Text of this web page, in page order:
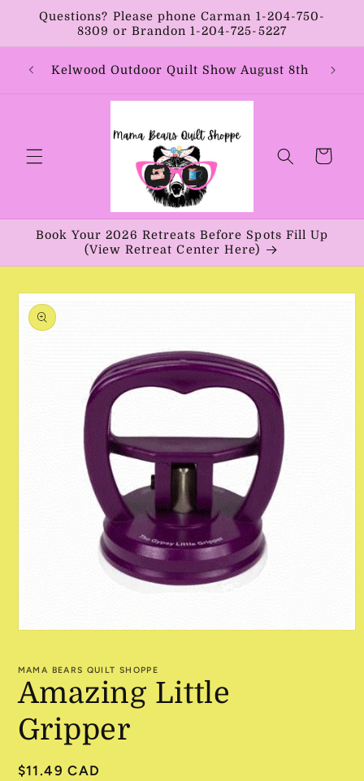
Skip to
content
Questions? Please phone Carman 1-204-750-
8309 or Brandon 1-204-725-5227
Kelwood Outdoor Quilt Show August 8th
Cart
Book Your 2026 Retreats Before Spots Fill Up
(View Retreat Center Here)
Skip to
product
information
in
modal
MAMA BEARS QUILT SHOPPE
Amazing Little
Gripper
Regular
$11.49 CAD